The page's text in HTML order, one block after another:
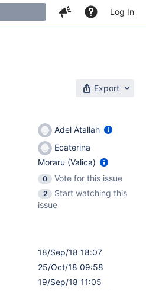
Log In
Export
Adel Atallah
Ecaterina
Moraru (Valica)
0
Vote for this issue
2
Start watching this
issue
18/Sep/18 18:07
25/Oct/18 09:58
19/Sep/18 11:05